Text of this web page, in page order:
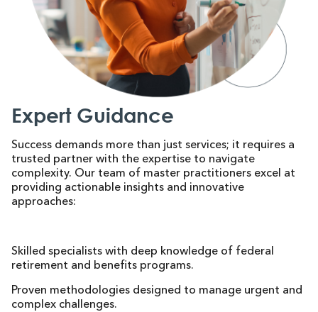
Expert Guidance
Success demands more than just services; it requires a
trusted partner with the expertise to navigate
complexity. Our team of master practitioners excel at
providing actionable insights and innovative
approaches:
Skilled specialists with deep knowledge of federal
retirement and benefits programs.
Proven methodologies designed to manage urgent and
complex challenges.